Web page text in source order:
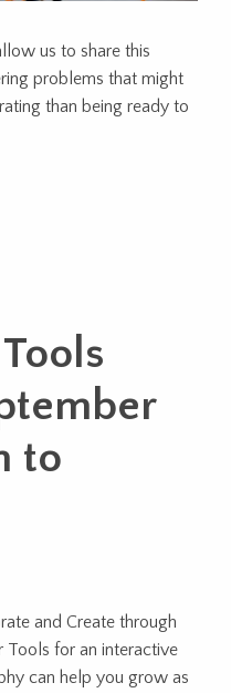
us to share this
problems that might
than being ready to
to
and Create through
Tools for an interactive
can help you grow as